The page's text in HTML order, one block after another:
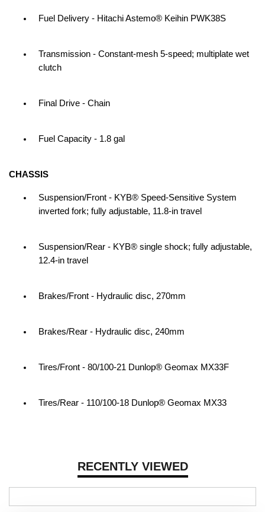
RECENTLY VIEWED
Fuel Delivery - Hitachi Astemo® Keihin PWK38S
Transmission - Constant-mesh 5-speed; multiplate wet
clutch
Final Drive - Chain
Fuel Capacity - 1.8 gal
CHASSIS
Suspension/Front - KYB® Speed-Sensitive System
inverted fork; fully adjustable, 11.8-in travel
Suspension/Rear - KYB® single shock; fully adjustable,
12.4-in travel
Brakes/Front - Hydraulic disc, 270mm
Brakes/Rear - Hydraulic disc, 240mm
Tires/Front - 80/100-21 Dunlop® Geomax MX33F
Tires/Rear - 110/100-18 Dunlop® Geomax MX33